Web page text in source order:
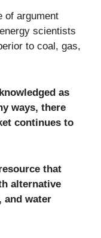
of argument
scientists
to coal, gas,
as
ways, there
continues to
that
alternative
and water